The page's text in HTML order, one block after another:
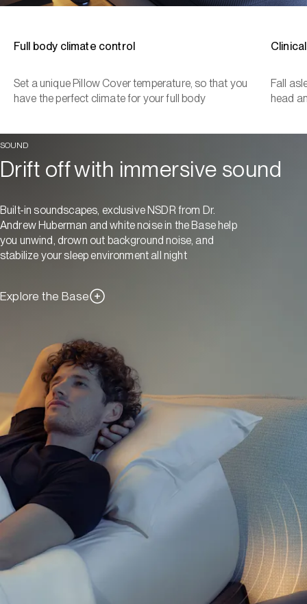
Full body climate control
Set a unique Pillow Cover temperature, so that you
have the perfect climate for your full body
Fall
head
SOUND
Drift off with immersive sound
Built-in soundscapes, exclusive NSDR from Dr.
Andrew Huberman and white noise in the Base help
you unwind, drown out background noise, and
stabilize your sleep environment all night
Explore the Base